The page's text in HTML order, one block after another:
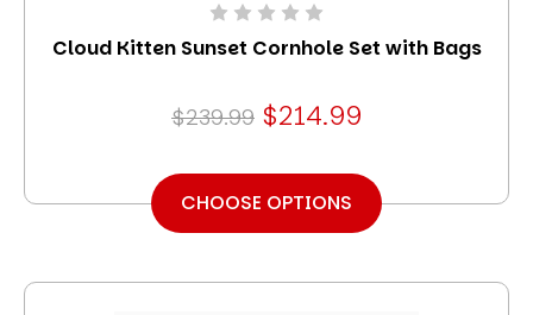
Cloud Kitten Sunset Cornhole Set with Bags
$239.99 $214.99
CHOOSE OPTIONS